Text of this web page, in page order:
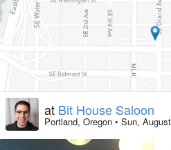
at Bit House Saloon
Portland, Oregon • Sun,